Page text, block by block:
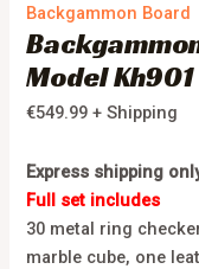
Backgammon Board
Model Kh901
€549.99 + Shipping
Express shipping
Full set includes
30 metal ring
marble cube, one